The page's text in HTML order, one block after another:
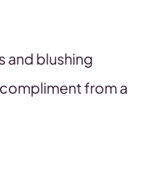
and blushing
from a